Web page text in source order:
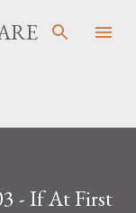
- If At First